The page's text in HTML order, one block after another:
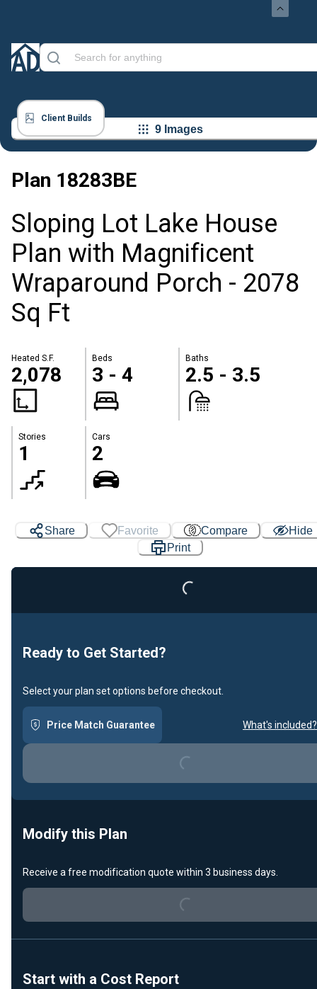
Client Builds
9 Images
Plan 18283BE
Sloping Lot Lake House
Plan with Magnificent
Wraparound Porch - 2078
Sq Ft
Heated S.F.
2,078
Beds
3 - 4
Baths
2.5 - 3.5
Stories
1
Cars
2
Share Favorite Compare
Hide
Print
Loading...
Ready to Get Started?
Select your plan set options before checkout.
Price Match Guarantee What's included?
Loading...
Modify this Plan
Receive a free modification quote within 3 business days.
Loading...
Start with a Cost Report